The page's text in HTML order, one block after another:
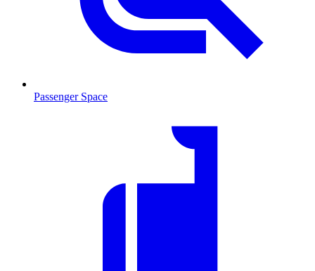
Passenger Space